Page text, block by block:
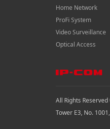
Home Network
ProFi System
Video Surveillance
Optical Access
All Rights
Tower E3, No.